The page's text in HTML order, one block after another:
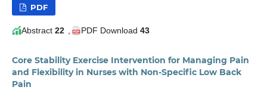
PDF
Abstract 22 PDF Download 43
Core Stability Exercise Intervention for Managing Pain
and Flexibility in Nurses with Non-Specific Low Back
Pain